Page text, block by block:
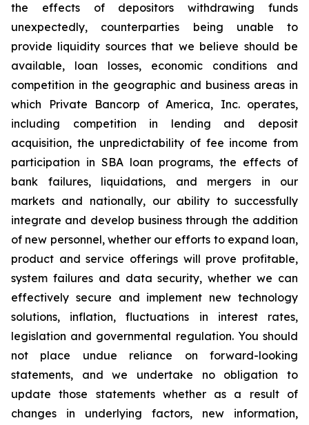
the effects of depositors withdrawing funds
unexpectedly, counterparties being unable to
provide liquidity sources that we believe should be
available, loan losses, economic conditions and
competition in the geographic and business areas in
which Private Bancorp of America, Inc. operates,
including competition in lending and deposit
acquisition, the unpredictability of fee income from
participation in SBA loan programs, the effects of
bank failures, liquidations, and mergers in our
markets and nationally, our ability to successfully
integrate and develop business through the addition
of new personnel, whether our efforts to expand loan,
product and service offerings will prove profitable,
system failures and data security, whether we can
effectively secure and implement new technology
solutions, inflation, fluctuations in interest rates,
legislation and governmental regulation. You should
not place undue reliance on forward-looking
statements, and we undertake no obligation to
update those statements whether as a result of
changes in underlying factors, new information,